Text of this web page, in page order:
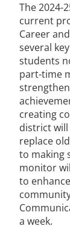
The 2024-
current
Career
several
students
part-time
creating
district
replace
to making
monitor
to
a week.